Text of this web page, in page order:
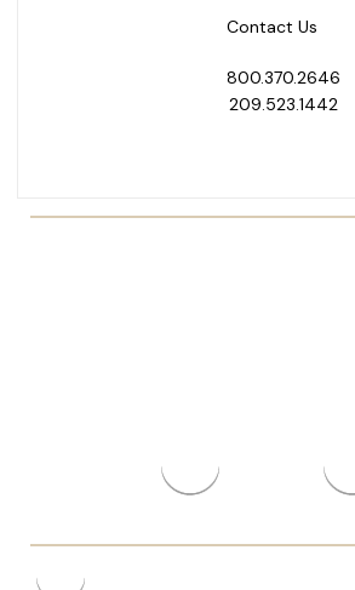
Contact Us
800.370.2646
209.523.1442